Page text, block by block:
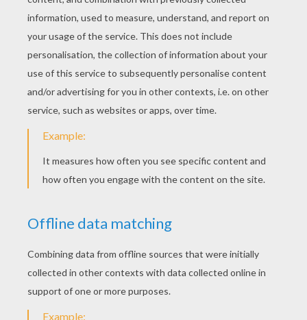
KEYWORDS: Christmas Holidays Money Tales
God
RATE THIS PAGE